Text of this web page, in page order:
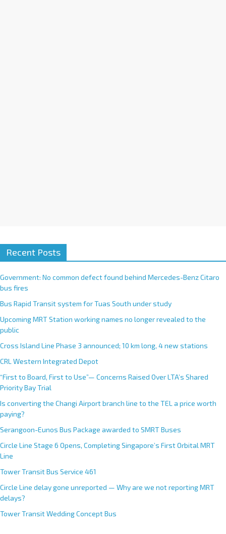
Recent Posts
Government: No common defect found behind Mercedes-Benz Citaro
bus fires
Bus Rapid Transit system for Tuas South under study
Upcoming MRT Station working names no longer revealed to the
public
Cross Island Line Phase 3 announced; 10 km long, 4 new stations
CRL Western Integrated Depot
“First to Board, First to Use”— Concerns Raised Over LTA’s Shared
Priority Bay Trial
Is converting the Changi Airport branch line to the TEL a price worth
paying?
Serangoon-Eunos Bus Package awarded to SMRT Buses
Circle Line Stage 6 Opens, Completing Singapore’s First Orbital MRT
Line
Tower Transit Bus Service 461
Circle Line delay gone unreported — Why are we not reporting MRT
delays?
Tower Transit Wedding Concept Bus